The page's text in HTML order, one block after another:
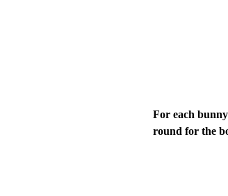
For each
round for the